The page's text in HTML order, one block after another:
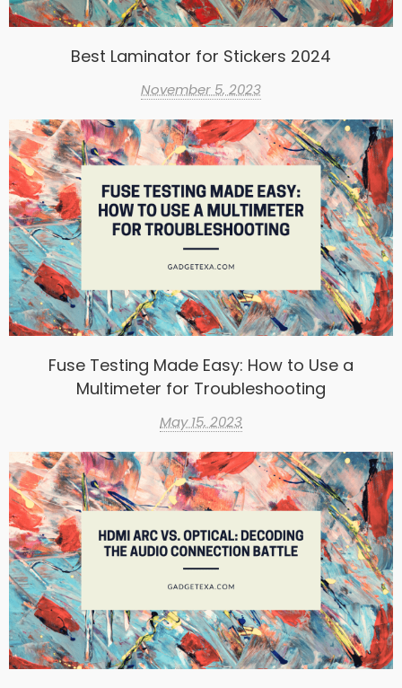
Best Laminator for Stickers 2024
November 5, 2023
Fuse Testing Made Easy: How to Use a
Multimeter for Troubleshooting
May 15, 2023